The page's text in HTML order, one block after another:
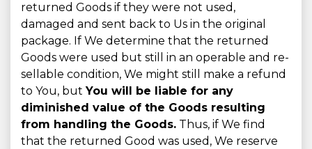
returned Goods if they were not used,
damaged and sent back to Us in the original
package. If We determine that the returned
Goods were used but still in an operable and re-
sellable condition, We might still make a refund
to You, butYou will be liable for any
diminished value of the Goods resulting
from handling the Goods. Thus, if We find
that the returned Good was used, We reserve